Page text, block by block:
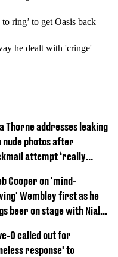
ring’ to get Oasis back
he dealt with 'cringe'
Thorne addresses leaking
nude photos after
attempt ‘really
Cooper on 'mind-
Wembley first as he
beer on stage with Niall
O called out for
response' to